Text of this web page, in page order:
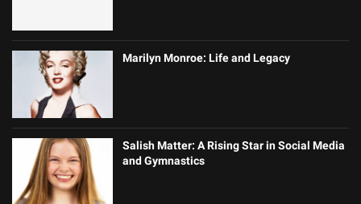
Marilyn Monroe: Life and Legacy
Salish Matter: A Rising Star in Social Media
and Gymnastics